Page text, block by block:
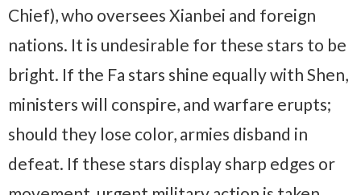
Chief), who oversees Xianbei and foreign
nations. It is undesirable for these stars to be
bright. If the Fa stars shine equally with Shen,
ministers will conspire, and warfare erupts;
should they lose color, armies disband in
defeat. If these stars display sharp edges or